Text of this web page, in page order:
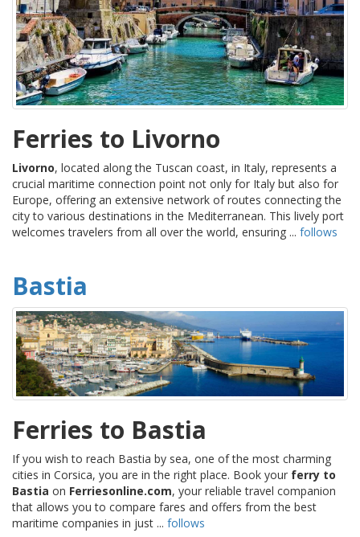
Ferries to Livorno
Livorno, located along the Tuscan coast, in Italy, represents a
crucial maritime connection point not only for Italy but also for
Europe, offering an extensive network of routes connecting the
city to various destinations in the Mediterranean. This lively port
welcomes travelers from all over the world, ensuring ... follows
Bastia
Ferries to Bastia
If you wish to reach Bastia by sea, one of the most charming
cities in Corsica, you are in the right place. Book your ferry to
Bastia on Ferriesonline.com, your reliable travel companion
that allows you to compare fares and offers from the best
maritime companies in just ... follows